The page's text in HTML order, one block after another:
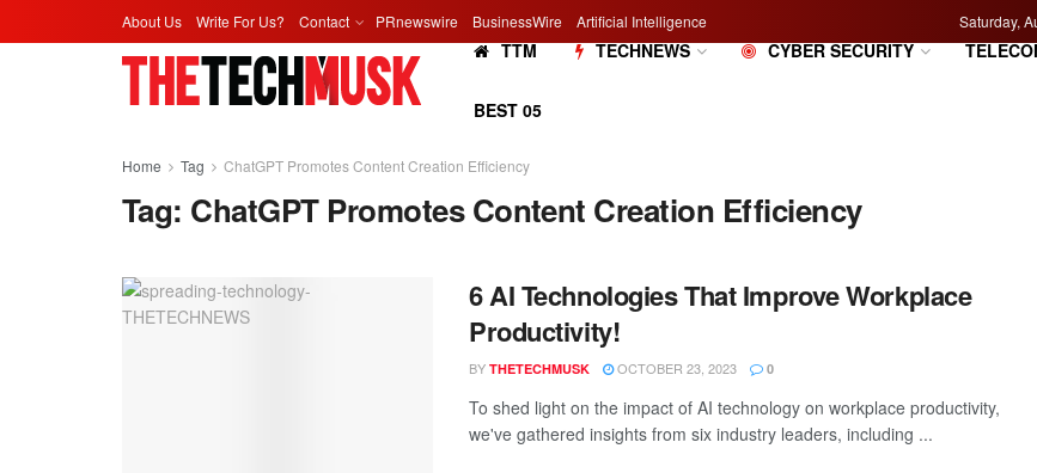
About Us Write For Us? Contact PRnewswire BusinessWire Artificial Intelligence Saturday,
TTM TECHNEWS CYBER SECURITY
BEST 05
Home Tag ChatGPT Promotes Content Creation Efficiency
Tag: ChatGPT Promotes Content Creation Efficiency
6 AI Technologies That Improve Workplace
Productivity!
BY THETECHMUSK OCTOBER 23, 2023 0
To shed light on the impact of AI technology on workplace productivity,
we've gathered insights from six industry leaders, including ...